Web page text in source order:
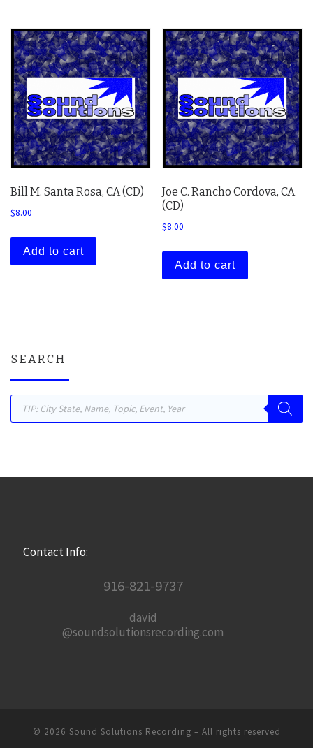
Bill M. Santa Rosa, CA (CD)
$8.00
Add to cart
Joe C. Rancho Cordova, CA
(CD)
$8.00
Add to cart
SEARCH
Products search
Contact Info:
916-821-9737
david
@soundsolutionsrecording.com
© 2026 Sound Solutions Recording – All rights reserved